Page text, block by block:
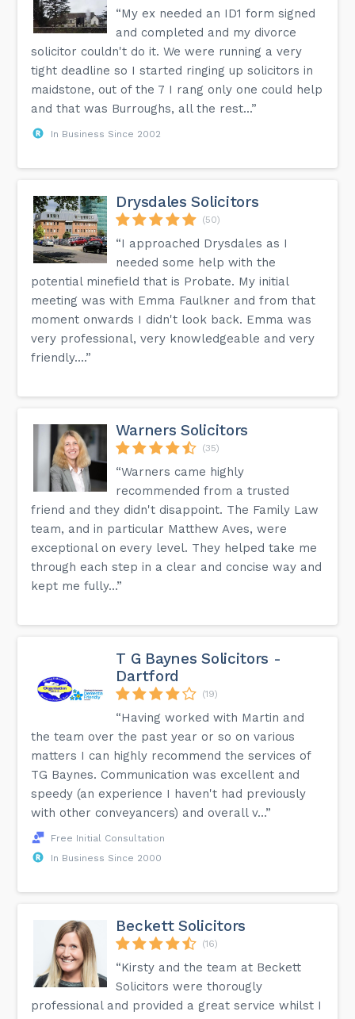
“My ex needed an ID1 form signed
and completed and my divorce
solicitor couldn't do it. We were running a very
tight deadline so I started ringing up solicitors in
maidstone, out of the 7 I rang only one could help
and that was Burroughs, all the rest...”
In Business Since 2002
Drysdales Solicitors
(50)
“I approached Drysdales as I
needed some help with the
potential minefield that is Probate. My initial
meeting was with Emma Faulkner and from that
moment onwards I didn't look back. Emma was
very professional, very knowledgeable and very
friendly....”
Warners Solicitors
(35)
“Warners came highly
recommended from a trusted
friend and they didn't disappoint. The Family Law
team, and in particular Matthew Aves, were
exceptional on every level. They helped take me
through each step in a clear and concise way and
kept me fully...”
T G Baynes Solicitors -
Dartford
(19)
“Having worked with Martin and
the team over the past year or so on various
matters I can highly recommend the services of
TG Baynes. Communication was excellent and
speedy (an experience I haven't had previously
with other conveyancers) and overall v...”
Free Initial Consultation
In Business Since 2000
Beckett Solicitors
(16)
“Kirsty and the team at Beckett
Solicitors were thorougly
professional and provided a great service whilst I